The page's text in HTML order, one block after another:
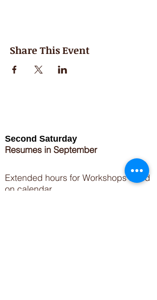
Share This Event
Second Saturday
Resumes in September
Extended hours for Workshops listed
on calendar